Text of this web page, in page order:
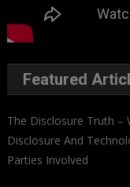
Featured
The Disclosure Truth –
Disclosure And
Parties Involved